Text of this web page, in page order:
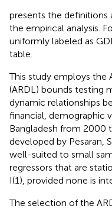
presents the definitions
the empirical analysis.
uniformly labeled as
table.
This study employs the
(ARDL) bounds testing
dynamic relationships
financial, demographic
Bangladesh from 2000
developed by Pesaran,
well-suited to small
regressors that are
I(1), provided none is
The selection of the